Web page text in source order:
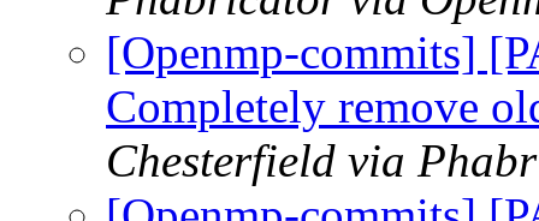
[Openmp-commits]
Completely remove
Chesterfield via